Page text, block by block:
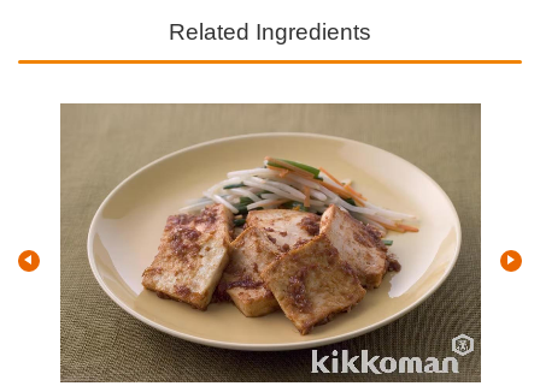
Related Ingredients